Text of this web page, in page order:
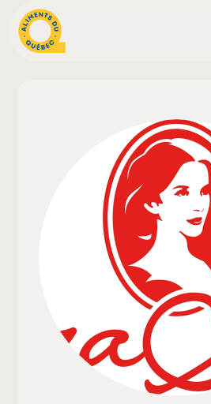
Local Products
Recipes
Inspirations
Restaurants
Institutions
About us